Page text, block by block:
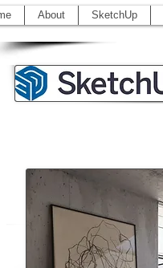
About SketchUp